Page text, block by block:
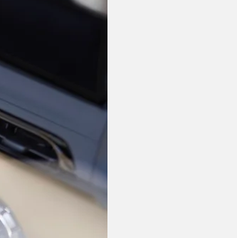
hp. That power
a six-speed
the retractable-
has promised